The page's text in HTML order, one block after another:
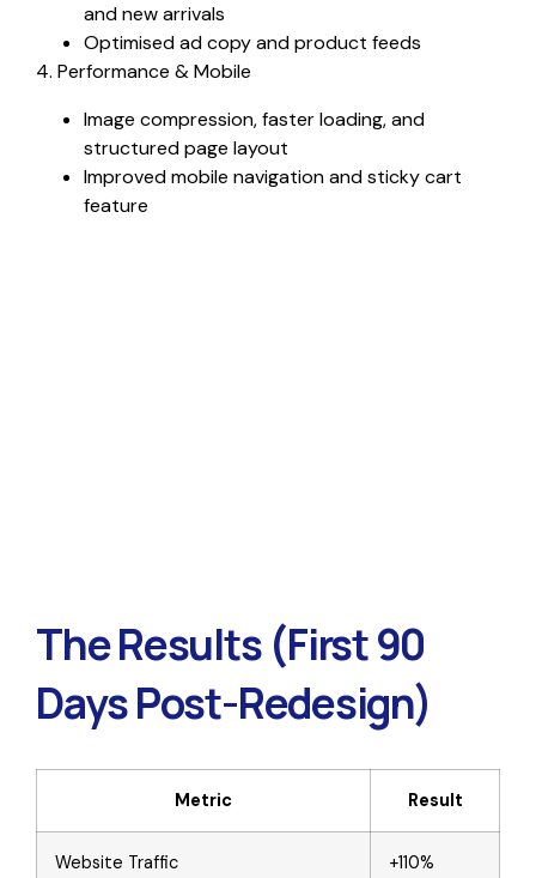
and new arrivals
Optimised ad copy and product feeds
4. Performance & Mobile
Image compression, faster loading, and
structured page layout
Improved mobile navigation and sticky cart
feature
The Results (First 90
Days Post-Redesign)
Metric Result
Website Traffic +110%